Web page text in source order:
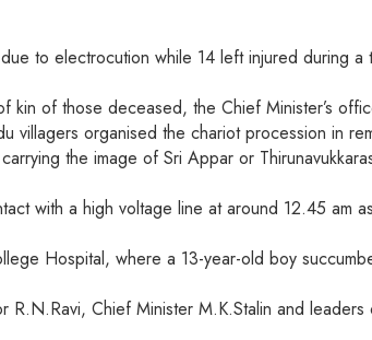
to electrocution while 14 left injured during
of those deceased, the Chief Minister’s
organised the chariot procession in
the image of Sri Appar or
with a high voltage line at around 12.45 am
Hospital, where a 13-year-old boy
Chief Minister M.K.Stalin and